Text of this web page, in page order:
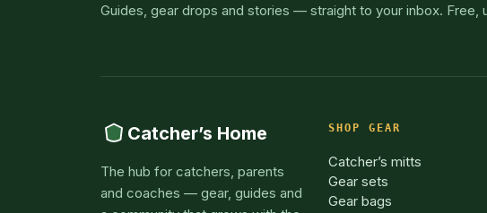
Guides, gear drops and stories — straight to your inbox. Free,
Catcher’s Home
The hub for catchers, parents
and coaches — gear, guides and
SHOP GEAR
Catcher’s mitts
Gear sets
Gear bags